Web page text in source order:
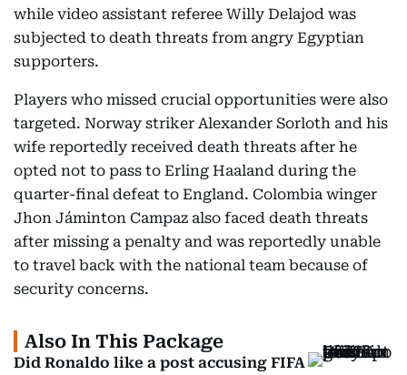
while video assistant referee Willy Delajod was
subjected to death threats from angry Egyptian
supporters.
Players who missed crucial opportunities were also
targeted. Norway striker Alexander Sorloth and his
wife reportedly received death threats after he
opted not to pass to Erling Haaland during the
quarter-final defeat to England. Colombia winger
Jhon Jáminton Campaz also faced death threats
after missing a penalty and was reportedly unable
to travel back with the national team because of
security concerns.
Also In This Package
Did Ronaldo like a post accusing FIFA